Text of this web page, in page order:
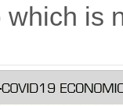
which is